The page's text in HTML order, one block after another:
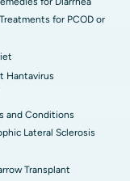
for PCOD or
Hantavirus
and Conditions
Lateral Sclerosis
Transplant